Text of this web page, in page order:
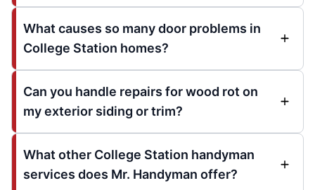
What causes so many door problems in
College Station homes?
Can you handle repairs for wood rot on
my exterior siding or trim?
What other College Station handyman
services does Mr. Handyman offer?